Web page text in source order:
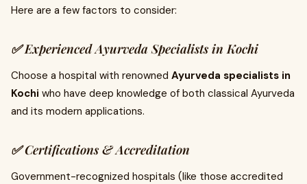
Here are a few factors to consider:
✅ Experienced Ayurveda Specialists in Kochi
Choose a hospital with renowned Ayurveda specialists in
Kochi who have deep knowledge of both classical Ayurveda
and its modern applications.
✅ Certifications & Accreditation
Government-recognized hospitals (like those accredited